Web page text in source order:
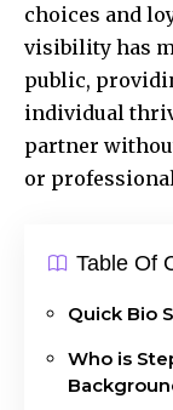
choices and
visibility has
public,
individual
partner
or
Table Of
Quick Bio
Who is